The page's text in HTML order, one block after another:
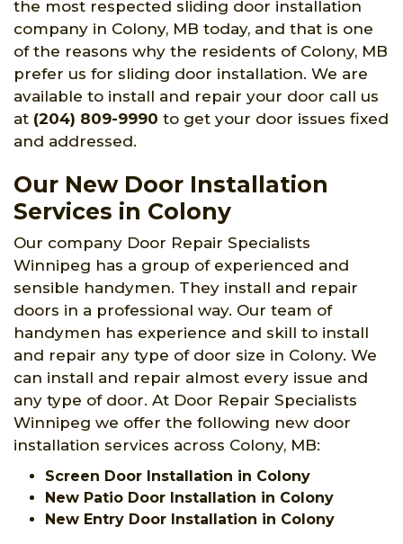
the most respected sliding door installation
company in Colony, MB today, and that is one
of the reasons why the residents of Colony, MB
prefer us for sliding door installation. We are
available to install and repair your door call us
at (204) 809-9990 to get your door issues fixed
and addressed.
Our New Door Installation
Services in Colony
Our company Door Repair Specialists
Winnipeg has a group of experienced and
sensible handymen. They install and repair
doors in a professional way. Our team of
handymen has experience and skill to install
and repair any type of door size in Colony. We
can install and repair almost every issue and
any type of door. At Door Repair Specialists
Winnipeg we offer the following new door
installation services across Colony, MB:
Screen Door Installation in Colony
New Patio Door Installation in Colony
New Entry Door Installation in Colony